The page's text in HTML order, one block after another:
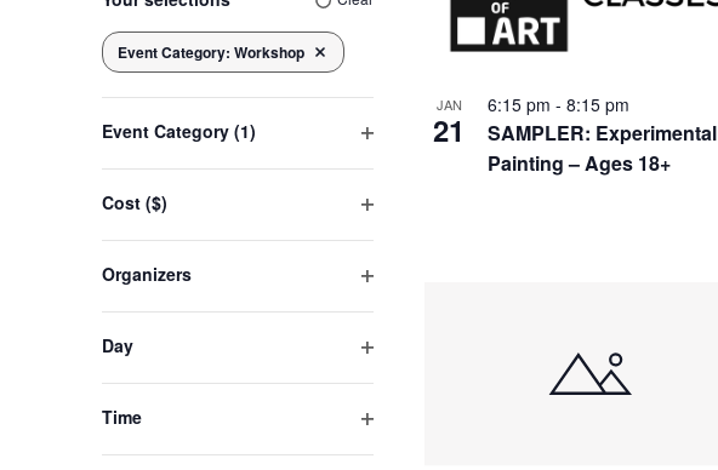
Navigation
any
of
the
form
inputs
will
cause
list
to
refresh
with
the
Event Category: Workshop Remove filters
Event Category (1)
Cost ($)
Organizers
Day
Time
of
events
View
JAN
21
SAMPLER: Experimental
Painting – Ages 18+
6:15 pm - 8:15 pm